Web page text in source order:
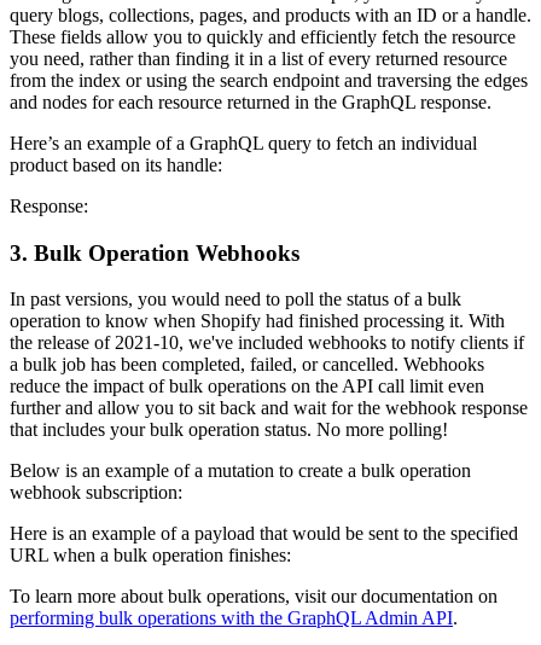
query blogs, collections, pages, and products with an ID or a handle.
These fields allow you to quickly and efficiently fetch the resource
you need, rather than finding it in a list of every returned resource
from the index or using the search endpoint and traversing the edges
and nodes for each resource returned in the GraphQL response.
Here’s an example of a GraphQL query to fetch an individual
product based on its handle:
Response:
3. Bulk Operation Webhooks
In past versions, you would need to poll the status of a bulk
operation to know when Shopify had finished processing it. With
the release of 2021-10, we've included webhooks to notify clients if
a bulk job has been completed, failed, or cancelled. Webhooks
reduce the impact of bulk operations on the API call limit even
further and allow you to sit back and wait for the webhook response
that includes your bulk operation status. No more polling!
Below is an example of a mutation to create a bulk operation
webhook subscription:
Here is an example of a payload that would be sent to the specified
URL when a bulk operation finishes:
To learn more about bulk operations, visit our documentation on
performing bulk operations with the GraphQL Admin API.